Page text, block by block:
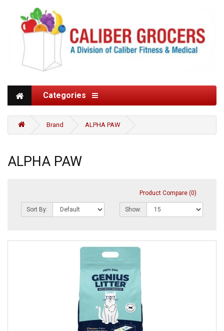
Categories
Brand ALPHA PAW
ALPHA PAW
Product Compare (0)
Sort By: Show: